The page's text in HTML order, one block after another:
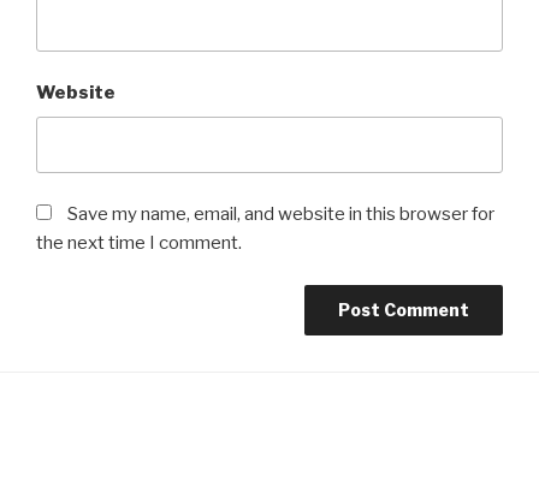
Website
Save my name, email, and website in this browser for
the next time I comment.